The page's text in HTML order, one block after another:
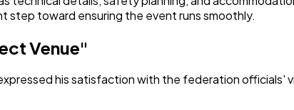
step toward ensuring the event runs smoothly.
Venue"
his satisfaction with the federation officials'